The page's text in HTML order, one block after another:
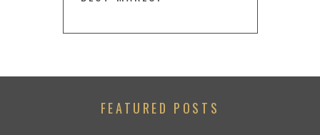
FEATURED POSTS